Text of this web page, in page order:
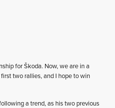
for Škoda. Now, we are in a
two rallies, and I hope to win
a trend, as his two previous